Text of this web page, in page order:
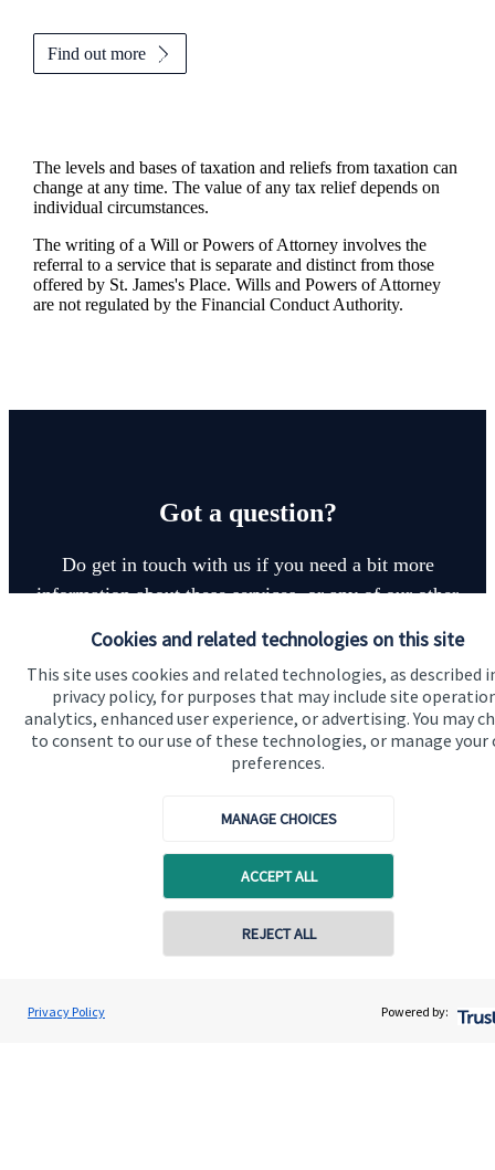
Cookies and related technologies on this site
This site uses cookies and related technologies, as described
privacy policy, for purposes that may include site
analytics, enhanced user experience, or advertising. You may
to consent to our use of these technologies, or manage your
preferences.
MANAGE CHOICES
ACCEPT ALL
REJECT ALL
Privacy Policy Powered by:
Find out more
The levels and bases of taxation and reliefs from taxation can
change at any time. The value of any tax relief depends on
individual circumstances.
The writing of a Will or Powers of Attorney involves the
referral to a service that is separate and distinct from those
offered by St. James'sPlace. Wills and Powers of Attorney
are not regulated by the Financial Conduct Authority.
Got a question?
Do get in touch with us if you need a bit more
information about these services, or any of our other
Contact us
Scott Brereton
Brereton Jackson Financial Ltd
Contact online